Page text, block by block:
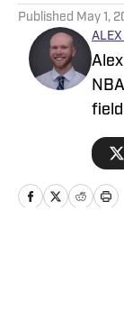
Published May 1,